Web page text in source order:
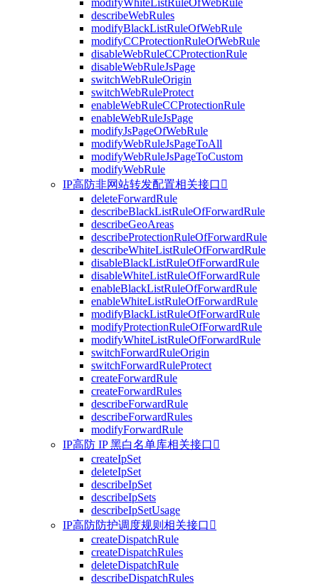
describeWebRules
modifyBlackListRuleOfWebRule
modifyCCProtectionRuleOfWebRule
disableWebRuleCCProtectionRule
disableWebRuleJsPage
switchWebRuleOrigin
switchWebRuleProtect
enableWebRuleCCProtectionRule
enableWebRuleJsPage
modifyJsPageOfWebRule
modifyWebRuleJsPageToAll
modifyWebRuleJsPageToCustom
modifyWebRule
IP高防非网站转发配置相关接口 
deleteForwardRule
describeBlackListRuleOfForwardRule
describeGeoAreas
describeProtectionRuleOfForwardRule
describeWhiteListRuleOfForwardRule
disableBlackListRuleOfForwardRule
disableWhiteListRuleOfForwardRule
enableBlackListRuleOfForwardRule
enableWhiteListRuleOfForwardRule
modifyBlackListRuleOfForwardRule
modifyProtectionRuleOfForwardRule
modifyWhiteListRuleOfForwardRule
switchForwardRuleOrigin
switchForwardRuleProtect
createForwardRule
createForwardRules
describeForwardRule
describeForwardRules
modifyForwardRule
IP高防 IP 黑白名单库相关接口 
createIpSet
deleteIpSet
describeIpSet
describeIpSets
describeIpSetUsage
IP高防防护调度规则相关接口 
createDispatchRule
createDispatchRules
deleteDispatchRule
describeDispatchRules